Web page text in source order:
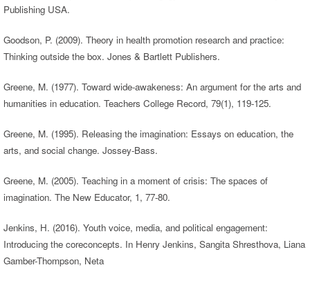
Publishing USA.
Goodson, P. (2009). Theory in health promotion research and practice:
Thinking outside the box. Jones & Bartlett Publishers.
Greene, M. (1977). Toward wide-awakeness: An argument for the arts and
humanities in education. Teachers College Record, 79(1), 119-125.
Greene, M. (1995). Releasing the imagination: Essays on education, the
arts, and social change. Jossey-Bass.
Greene, M. (2005). Teaching in a moment of crisis: The spaces of
imagination. The New Educator, 1, 77-80.
Jenkins, H. (2016). Youth voice, media, and political engagement:
Introducing the coreconcepts. In Henry Jenkins, Sangita Shresthova, Liana
Gamber-Thompson, Neta